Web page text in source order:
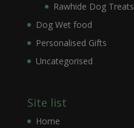
Rawhide Dog Treats
Dog Wet food
Personalised Gifts
Uncategorised
Site list
Home